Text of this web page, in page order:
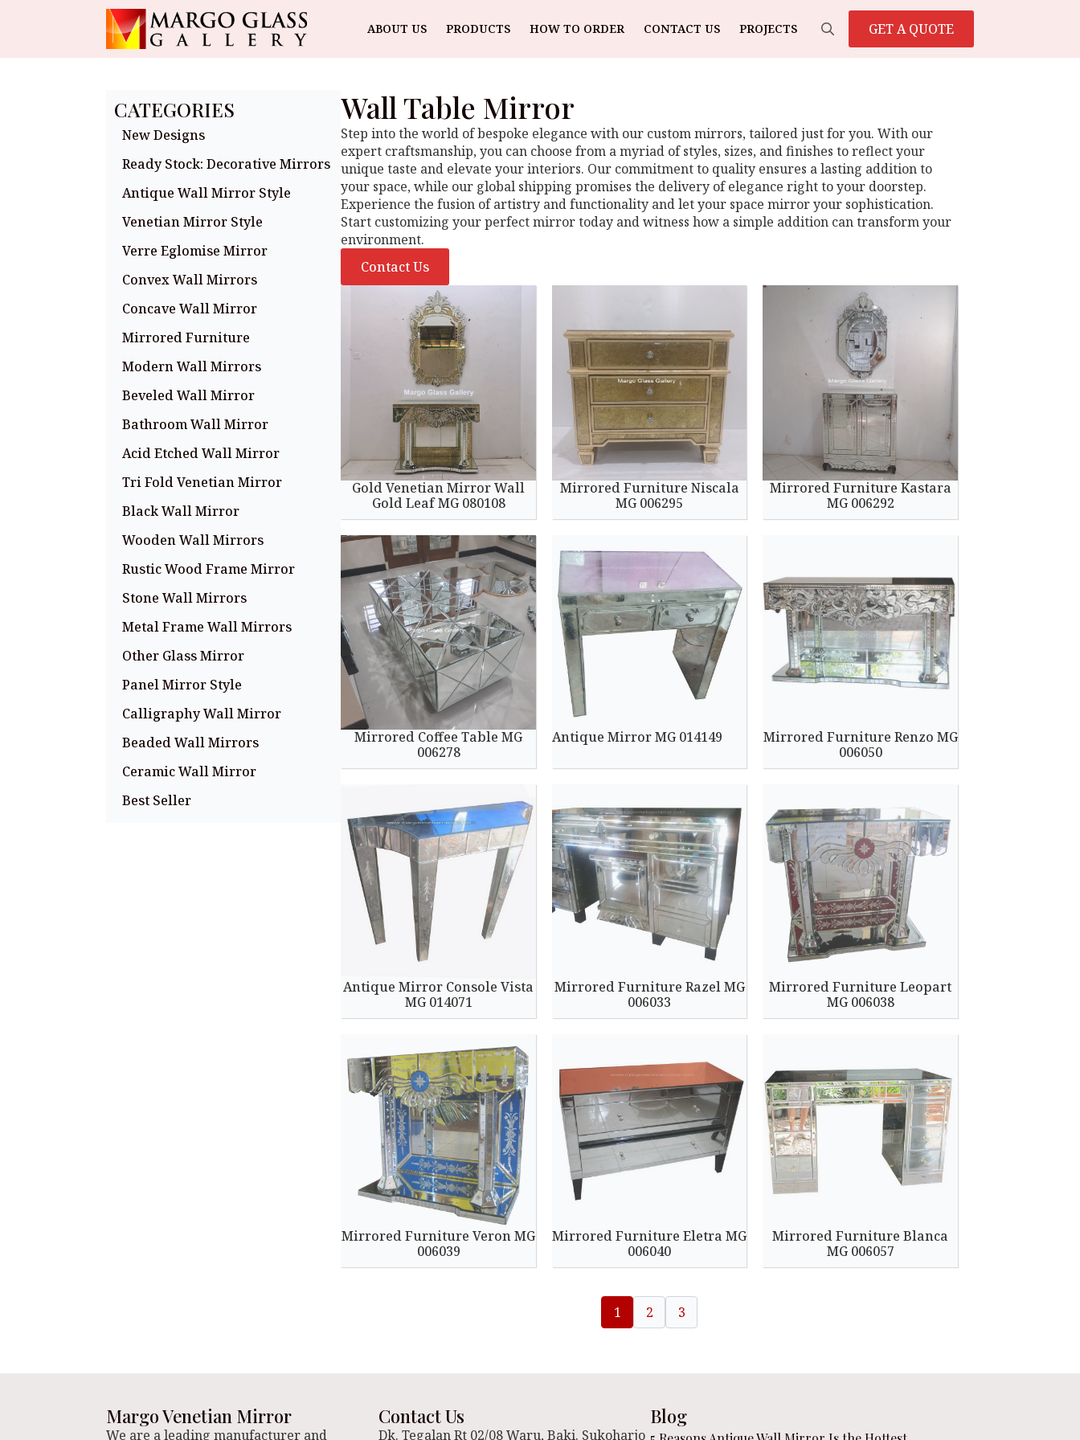
ABOUT US PRODUCTS HOW TO ORDER CONTACT US PROJECTS GET A QUOTE
CATEGORIES
New Designs
Ready Stock: Decorative Mirrors
Antique Wall Mirror Style
Venetian Mirror Style
Verre Eglomise Mirror
Convex Wall Mirrors
Concave Wall Mirror
Mirrored Furniture
Modern Wall Mirrors
Beveled Wall Mirror
Bathroom Wall Mirror
Acid Etched Wall Mirror
Tri Fold Venetian Mirror
Black Wall Mirror
Wooden Wall Mirrors
Rustic Wood Frame Mirror
Stone Wall Mirrors
Metal Frame Wall Mirrors
Other Glass Mirror
Panel Mirror Style
Calligraphy Wall Mirror
Beaded Wall Mirrors
Ceramic Wall Mirror
Best Seller
Wall Table Mirror
Step into the world of bespoke elegance with our custom mirrors, tailored just for you. With our
expert craftsmanship, you can choose from a myriad of styles, sizes, and finishes to reflect your
unique taste and elevate your interiors. Our commitment to quality ensures a lasting addition to
your space, while our global shipping promises the delivery of elegance right to your doorstep.
Experience the fusion of artistry and functionality and let your space mirror your sophistication.
Start customizing your perfect mirror today and witness how a simple addition can transform your
environment.
Contact Us
Gold Venetian Mirror Wall
Gold Leaf MG 080108
Mirrored Furniture Niscala
MG 006295
Mirrored Furniture Kastara
MG 006292
Mirrored Coffee Table MG
006278
Antique Mirror MG 014149
Mirrored Furniture Renzo MG
006050
Antique Mirror Console Vista
MG 014071
Mirrored Furniture Razel MG
006033
Mirrored Furniture Leopart
MG 006038
Mirrored Furniture Veron MG
006039
Mirrored Furniture Eletra MG
006040
Mirrored Furniture Blanca
MG 006057
1 2 3
Margo Venetian Mirror
We are a leading manufacturer and
Contact Us
Dk. Tegalan Rt 02/08 Waru, Baki. Sukoharjo
Blog